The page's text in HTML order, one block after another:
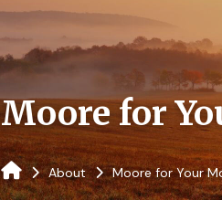
Moore for
About Moore for Your